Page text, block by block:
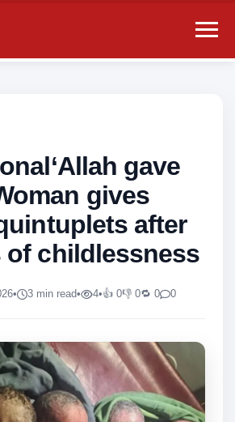
gave
gives
after
of childlessness
• 3 min read• 4•👍 0👎 0🔁 0 0